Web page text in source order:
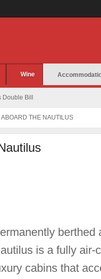
Wine
Bill
THE NAUTILUS
berthed
is a fully air-
cabins that